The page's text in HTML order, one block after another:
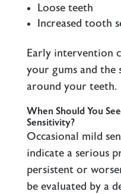
Loose teeth
Increased tooth
Early intervention
your gums and
around your teeth.
When Should You
Sensitivity?
Occasional mild
indicate a serious
persistent or
be evaluated by a